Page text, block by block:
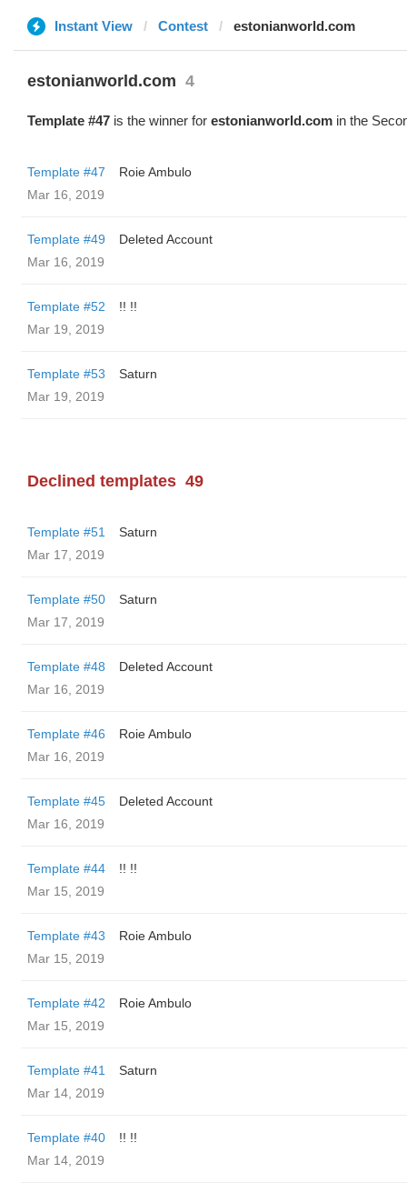
Instant View Contest estonianworld.com
estonianworld.com 4
Template #47 is the winner for estonianworld.com in the
Template #47
Roie Ambulo
Mar 16, 2019
Template #49
Deleted Account
Mar 16, 2019
Template #52
!! !!
Mar 19, 2019
Template #53
Saturn
Mar 19, 2019
Declined templates 49
Template #51
Saturn
Mar 17, 2019
Template #50
Saturn
Mar 17, 2019
Template #48
Deleted Account
Mar 16, 2019
Template #46
Roie Ambulo
Mar 16, 2019
Template #45
Deleted Account
Mar 16, 2019
Template #44
!! !!
Mar 15, 2019
Template #43
Roie Ambulo
Mar 15, 2019
Template #42
Roie Ambulo
Mar 15, 2019
Template #41
Saturn
Mar 14, 2019
Template #40
!! !!
Mar 14, 2019